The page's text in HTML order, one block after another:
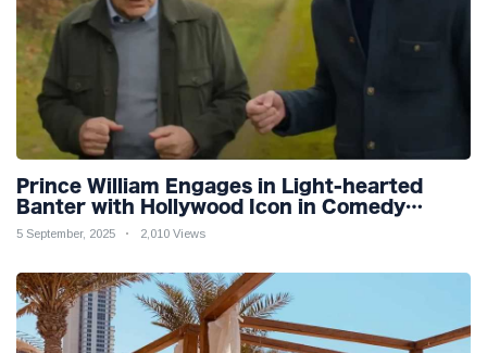
Prince William Engages in Light-hearted
Banter with Hollywood Icon in Comedy
Teaser
5 September, 2025 2,010 Views